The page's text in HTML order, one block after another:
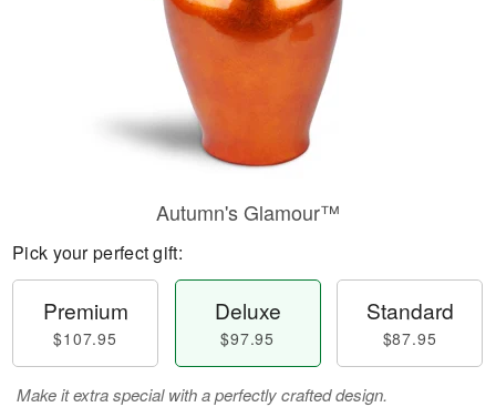
Autumn's Glamour™
Pick your perfect gift:
Premium
$107.95
Deluxe
$97.95
Standard
$87.95
Make it extra special with a perfectly crafted design.